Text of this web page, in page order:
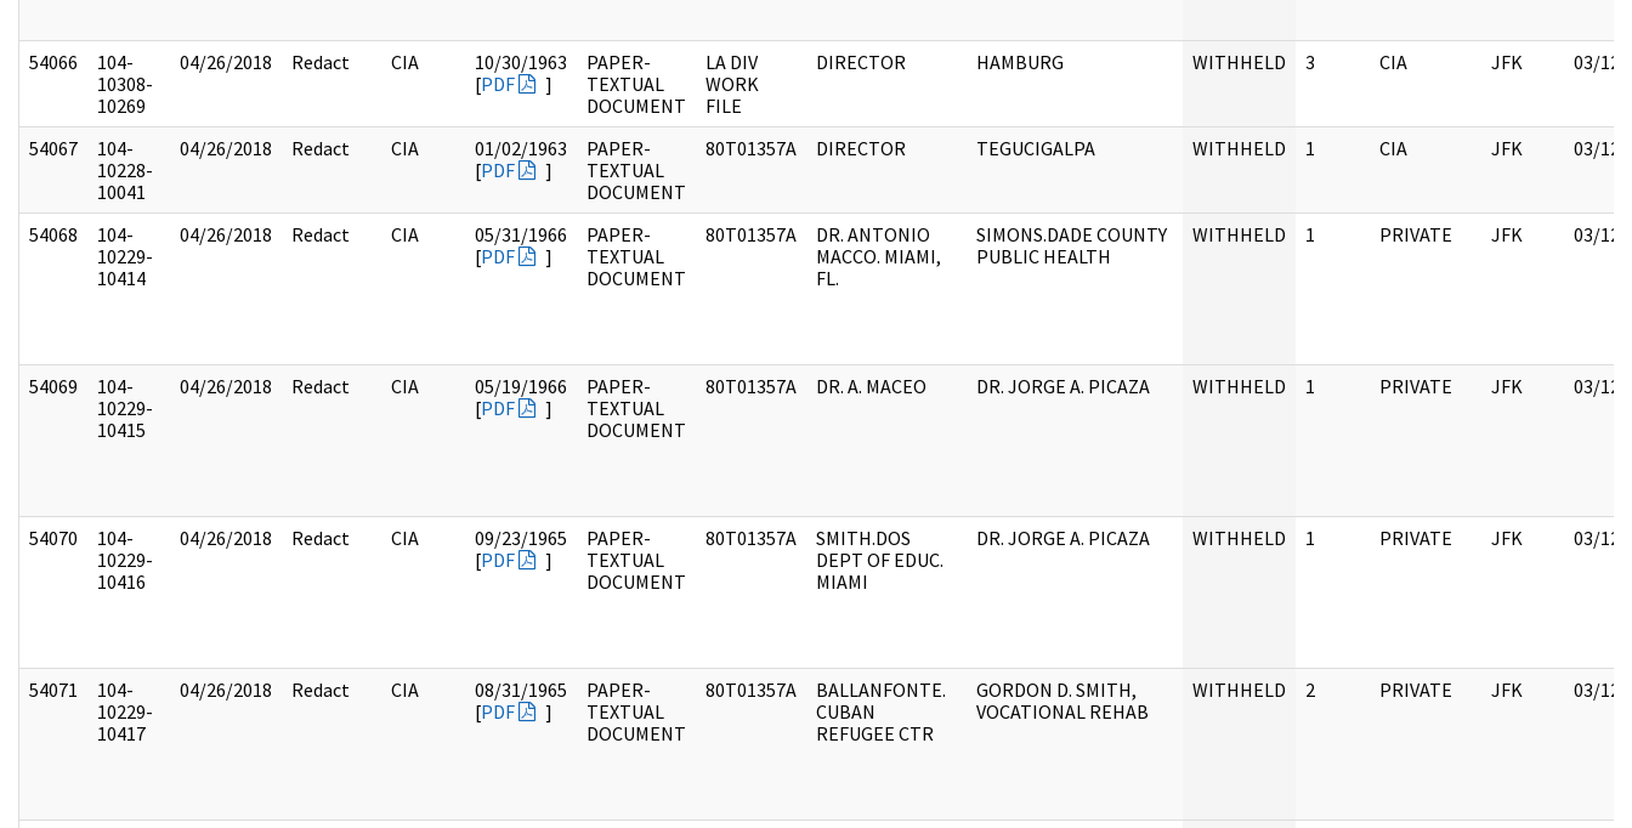
54066
104-
10308-
10269
04/26/2018 Redact CIA
10/30/1963
[PDF ]
PAPER-
TEXTUAL
DOCUMENT
LA DIV
WORK
FILE
DIRECTOR HAMBURG WITHHELD 3 CIA JFK 03/12/
54067
104-
10228-
10041
04/26/2018 Redact CIA
01/02/1963
[PDF ]
PAPER-
TEXTUAL
DOCUMENT
80T01357A DIRECTOR TEGUCIGALPA WITHHELD 1 CIA JFK 03/12/
54068
104-
10229-
10414
04/26/2018 Redact CIA
05/31/1966
[PDF ]
PAPER-
TEXTUAL
DOCUMENT
80T01357A
DR. ANTONIO
MACCO. MIAMI,
FL.
SIMONS.DADE COUNTY
PUBLIC HEALTH
WITHHELD 1 PRIVATE JFK 03/12/
54069
104-
10229-
10415
04/26/2018 Redact CIA
05/19/1966
[PDF ]
PAPER-
TEXTUAL
DOCUMENT
80T01357A DR. A. MACEO DR. JORGE A. PICAZA WITHHELD 1 PRIVATE JFK 03/12/
54070
104-
10229-
10416
04/26/2018 Redact CIA
09/23/1965
[PDF ]
PAPER-
TEXTUAL
DOCUMENT
80T01357A
SMITH.DOS
DEPT OF EDUC.
MIAMI
DR. JORGE A. PICAZA WITHHELD 1 PRIVATE JFK 03/12/
54071
104-
10229-
10417
04/26/2018 Redact CIA
08/31/1965
[PDF ]
PAPER-
TEXTUAL
DOCUMENT
80T01357A
BALLANFONTE.
CUBAN
REFUGEE CTR
GORDON D. SMITH,
VOCATIONAL REHAB
WITHHELD 2 PRIVATE JFK 03/12/